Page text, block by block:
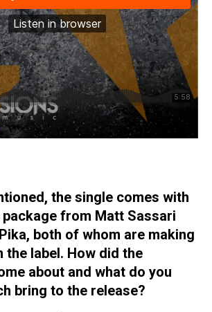
the single comes with
package from Matt Sassari
both of whom are making
the label. How did the
about and what do you
bring to the release?